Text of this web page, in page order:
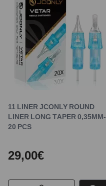
11 LINER JCONLY ROUND
LINER LONG TAPER 0,35MM-
20 PCS
29,00€